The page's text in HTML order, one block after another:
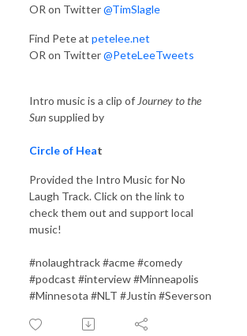
OR on Twitter@TimSlagle
Find Pete at petelee.net
OR on Twitter@PeteLeeTweets
Intro music is a clip of Journey to the
Sun supplied by
Circle of Heat
Provided the Intro Music for No
Laugh Track. Click on the link to
check them out and support local
music!
#nolaughtrack #acme #comedy
#podcast #interview #Minneapolis
#Minnesota #NLT #Justin #Severson